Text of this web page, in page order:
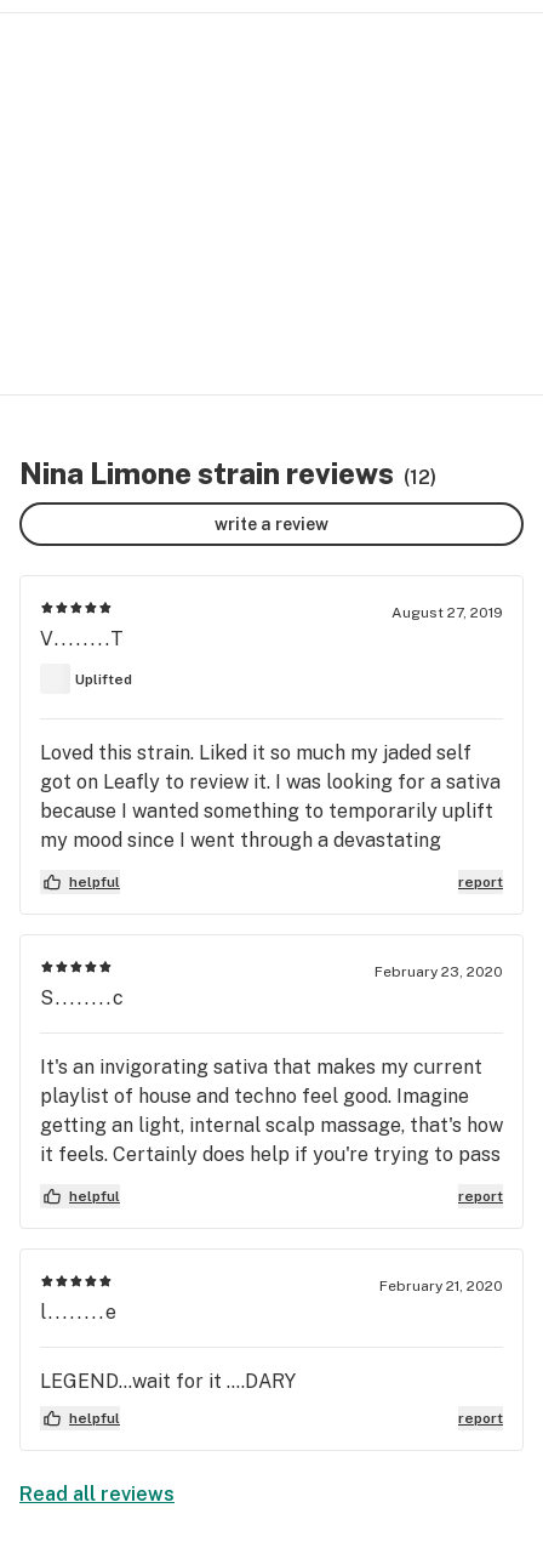
Nina Limone strain reviews (12)
write a review
August 27, 2019
V........T
Uplifted
Loved this strain. Liked it so much my jaded self
got on Leafly to review it. I was looking for a sativa
because I wanted something to temporarily uplift
my mood since I went through a devastating
personal lossless this year. I came across this
strain in the form of a Pax pod from Legion of
citrus (lime), and pine. It’s an uplifting cerebral
high that leaves me feeling mentally clear with
uplifting feeling. I think it could be good socially
as well as I don’t feel “dazed” or lethargic. I
decided to try a new pod today when I went to
replenish my now depleted Nina Limone pod. And I
should Have just got Nina again. Guess I am going
you want
helpful report
February 23, 2020
S........c
It's an invigorating sativa that makes my current
playlist of house and techno feel good. Imagine
getting an light, internal scalp massage, that's how
it feels. Certainly does help if you're trying to pass
the time (in my case, a 1.5 hr delay in the airport).
Time seems to fly by and you're still wondering
proof of parallel universes. Oh look my flight is
boarding.
helpful report
February 21, 2020
l........e
LEGEND...wait for it ....DARY
helpful report
Read all reviews